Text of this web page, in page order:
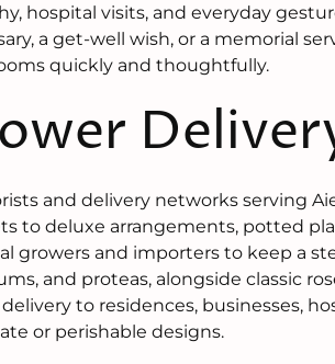
hospital visits, and everyday
a get-well wish, or a memorial
quickly and thoughtfully.
and delivery networks serving
to deluxe arrangements, potted
growers and importers to keep a
and proteas, alongside classic
to residences, businesses,
or perishable designs.